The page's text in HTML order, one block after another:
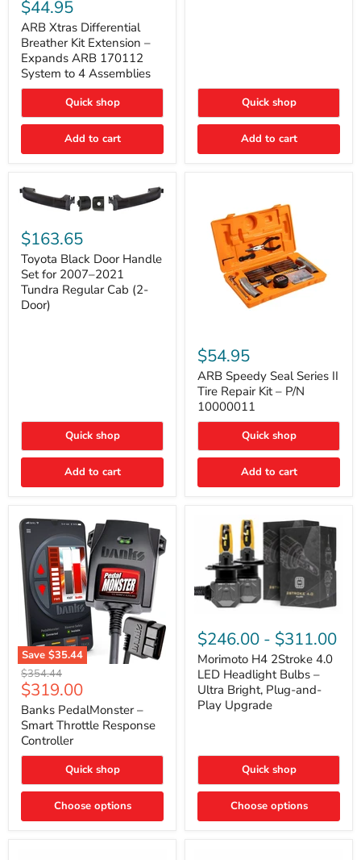
Differential
Breather
Kit
Extension
–
Expands
ARB
System
to
Assemblies
$44.95
ARB Xtras Differential
Breather Kit Extension –
Expands ARB 170112
System to 4 Assemblies
Quick shop
Add to cart
Quick shop
Add to cart
Black
Door
Handle
Set
for
2007–
2021
$163.65
Toyota Black Door Handle
Set for 2007–2021
Tundra Regular Cab (2-
Door)
Quick shop
Add to cart
Speedy
Seal
Series
II
Tire
Repair
Kit
P/N
10000011
$54.95
ARB Speedy Seal Series II
Tire Repair Kit – P/N
10000011
Quick shop
Add to cart
Save $35.44
Banks
PedalMonster
–
Smart
Throttle
Response
Controller
Original
price
$354.44
Current
price
$319.00
Banks PedalMonster –
Smart Throttle Response
Controller
Quick shop
Choose options
H4
2Stroke
4.0
LED
Headlight
Bulbs
–
and-
Upgrade
$246.00 - $311.00
Morimoto H4 2Stroke 4.0
LED Headlight Bulbs –
Ultra Bright, Plug-and-
Play Upgrade
Quick shop
Choose options